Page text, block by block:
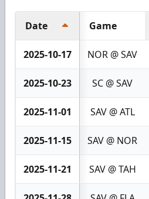
Date Game
2025-10-17 NOR @ SAV
2025-10-23 SC @ SAV
2025-11-01 SAV @ ATL
2025-11-15 SAV @ NOR
2025-11-21 SAV @ TAH